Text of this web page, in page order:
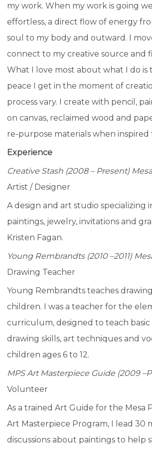
my work. When my work is going
effortless, a direct flow of energy
soul to my body and outward. I
connect to my creative source and
What I love most about what I do is
peace I get in the moment of
process vary. I create with pencil,
on canvas, reclaimed wood and
re-purpose materials when inspired
Experience
Creative Stash (2008 – Present)
Artist / Designer
A design and art studio specializing
paintings, jewelry, invitations and
Kristen Fagan.
Young Rembrandts (2010 –2011)
Drawing Teacher
Young Rembrandts teaches
children. I was a teacher for the
curriculum, designed to teach basic
drawing skills, art techniques and
children ages 6 to 12.
MPS Art Masterpiece Guide (2009
Volunteer
As a trained Art Guide for the Mesa
Art Masterpiece Program, I lead 30
discussions about paintings to help